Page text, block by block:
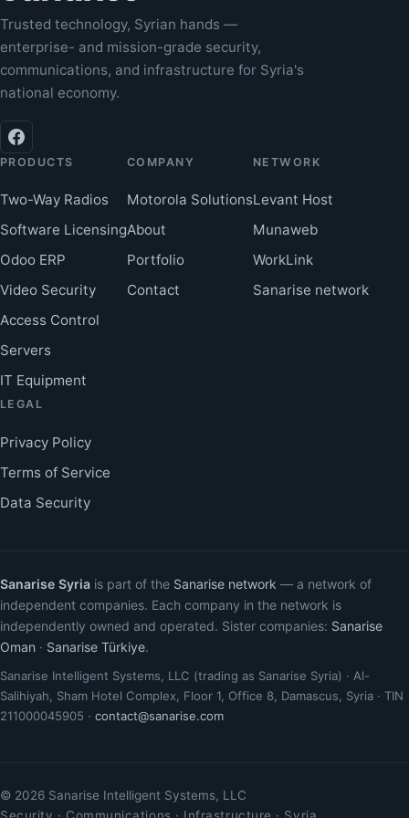
Trusted technology, Syrian hands —
enterprise- and mission-grade security,
communications, and infrastructure for Syria's
national economy.
PRODUCTS
Two-Way Radios
Software Licensing
Odoo ERP
Video Security
Access Control
Servers
IT Equipment
COMPANY
Motorola Solutions
About
Portfolio
Contact
NETWORK
Levant Host
Munaweb
WorkLink
Sanarise network
LEGAL
Privacy Policy
Terms of Service
Data Security
Sanarise Syria is part of the Sanarise network — a network of
independent companies. Each company in the network is
independently owned and operated. Sister companies: Sanarise
Oman · Sanarise Türkiye.
Sanarise Intelligent Systems, LLC (trading as Sanarise Syria) · Al-
Salihiyah, Sham Hotel Complex, Floor 1, Office 8, Damascus, Syria · TIN
211000045905 · contact@sanarise.com
© 2026 Sanarise Intelligent Systems, LLC